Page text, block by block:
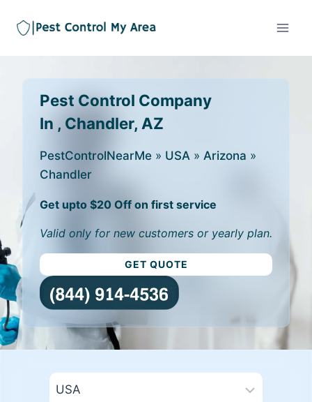
Pest Control Company
In , Chandler, AZ
PestControlNearMe » USA » Arizona »
Chandler
Get upto $20 Off on first service
Valid only for new customers or yearly plan.
GET QUOTE